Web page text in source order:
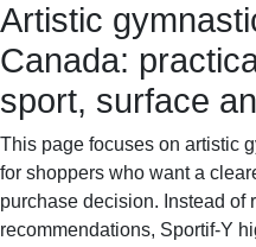
Sportif-Y
Sports gear
gear
Sport watches
Artistic
Canada:
sport, surface
This page focuses on artistic
for shoppers who want a
purchase decision. Instead of
recommendations, Sportif-Y